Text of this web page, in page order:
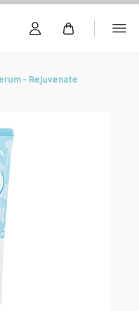
- Rejuvenate